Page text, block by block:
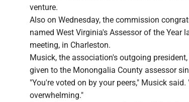
venture.
Also on Wednesday, the commission
named West Virginia's Assessor of the Year
meeting, in Charleston.
Musick, the association's outgoing
given to the Monongalia County assessor
"You're voted on by your peers," Musick
overwhelming."